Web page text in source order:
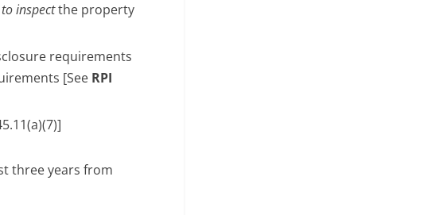
inspectthe property
requirements
[See RPI
three years from